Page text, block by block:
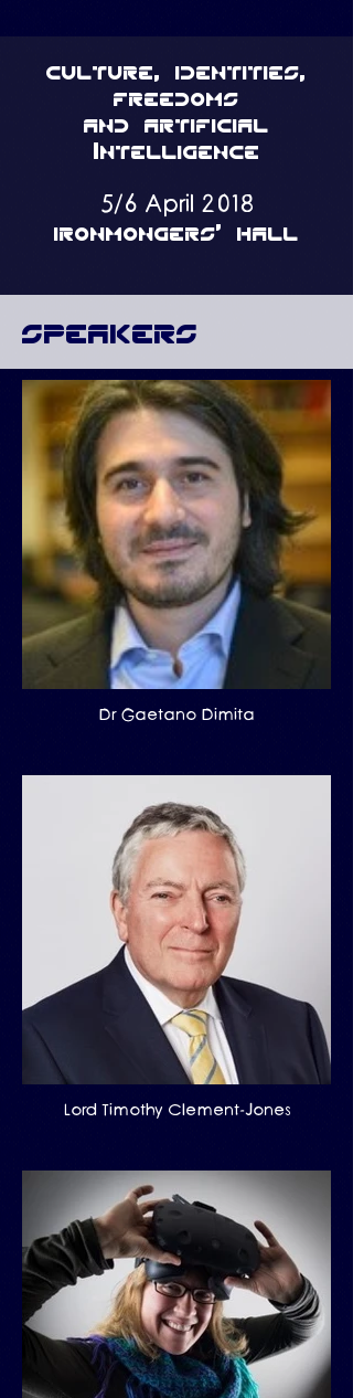
culture, identities,
freedoms
and artificial
Intelligence
5/6 April 2018
ironmongers' hall
speakers
Dr Gaetano Dimita
Lord Timothy Clement-Jones